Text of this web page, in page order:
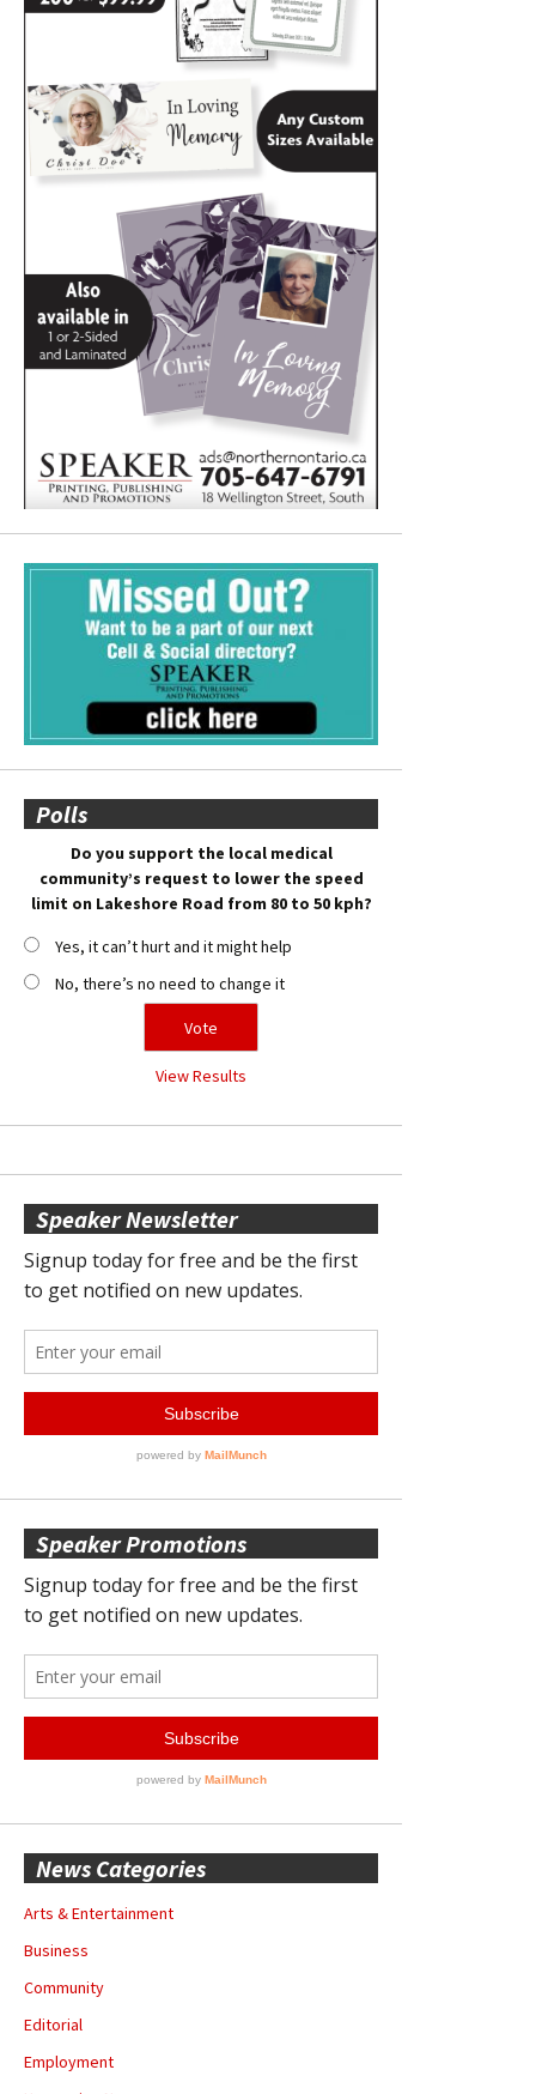
Polls
Do you support the local medical
community’s request to lower the speed
limit on Lakeshore Road from 80 to 50 kph?
Yes, it can’t hurt and it might help
No, there’s no need to change it
View Results
Speaker Newsletter
Speaker Promotions
News Categories
Arts & Entertainment
Business
Community
Editorial
Employment